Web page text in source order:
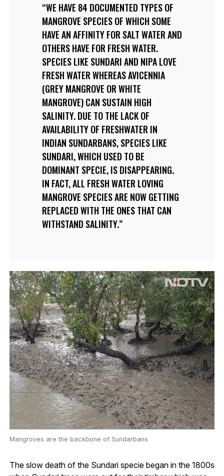
WE HAVE 84 DOCUMENTED TYPES OF
MANGROVE SPECIES OF WHICH SOME
HAVE AN AFFINITY FOR SALT WATER AND
OTHERS HAVE FOR FRESH WATER.
SPECIES LIKE SUNDARI AND NIPA LOVE
FRESH WATER WHEREAS AVICENNIA
(GREY MANGROVE OR WHITE
MANGROVE) CAN SUSTAIN HIGH
SALINITY. DUE TO THE LACK OF
AVAILABILITY OF FRESHWATER IN
INDIAN SUNDARBANS, SPECIES LIKE
SUNDARI, WHICH USED TO BE
DOMINANT SPECIE, IS DISAPPEARING.
IN FACT, ALL FRESH WATER LOVING
MANGROVE SPECIES ARE NOW GETTING
REPLACED WITH THE ONES THAT CAN
WITHSTAND SALINITY.
Mangroves are the backbone of Sundarbans
The slow death of the Sundari specie began in the 1800s